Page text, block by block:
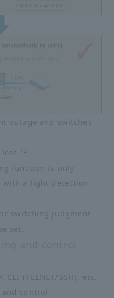
outage and switches
function is only
a light detection
switching judgment
set.
and control
(TELNET/SSH), etc.
control.